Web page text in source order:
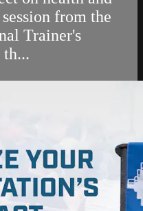
from the
Trainer's
th...